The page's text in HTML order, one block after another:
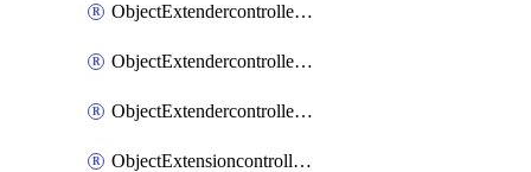
ObjectExtendercontrollerSimProfile
ObjectExtendercontrollerSimProfileAutoswitchProfile
ObjectExtendercontrollerTemplate
ObjectExtensioncontrollerDataplan